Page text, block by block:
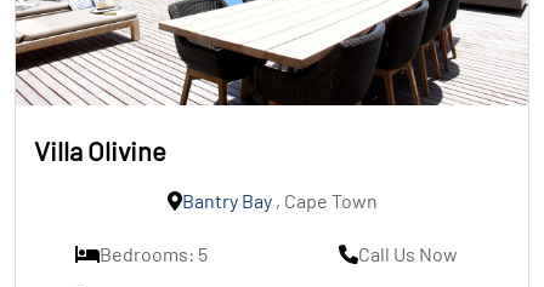
Villa Olivine
Bantry Bay, Cape Town
Bedrooms: 5
Call Us Now